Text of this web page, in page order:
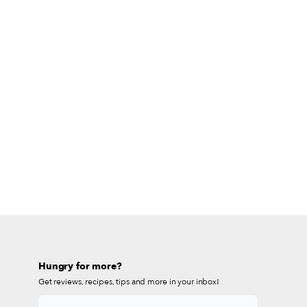
Hungry for more?
Get reviews, recipes, tips and more in your inbox!